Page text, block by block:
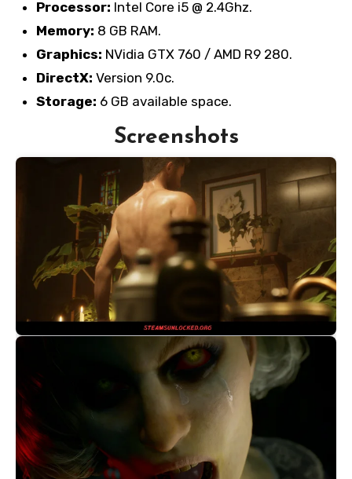
Processor: Intel Core i5 @ 2.4Ghz.
Memory: 8 GB RAM.
Graphics: NVidia GTX 760 / AMD R9 280.
DirectX: Version 9.0c.
Storage: 6 GB available space.
Screenshots